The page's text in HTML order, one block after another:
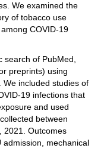
We examined the
of tobacco use
COVID-19
search of PubMed,
preprints) using
included studies of
19 infections that
and used
between
2021. Outcomes
admission, mechanical